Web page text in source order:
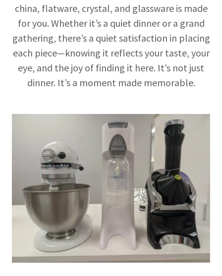
china, flatware, crystal, and glassware is made
for you. Whether it’s a quiet dinner or a grand
gathering, there’s a quiet satisfaction in placing
each piece—knowing it reflects your taste, your
eye, and the joy of finding it here. It’s not just
dinner. It’s a moment made memorable.